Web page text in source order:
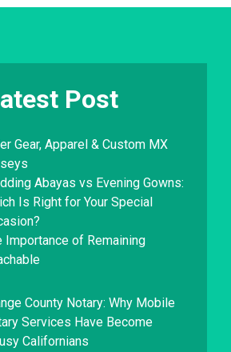
Post
Gear, Apparel & Custom MX
Abayas vs Evening Gowns:
Is Right for Your Special
Importance of Remaining
County Notary: Why Mobile
Services Have Become
Californians